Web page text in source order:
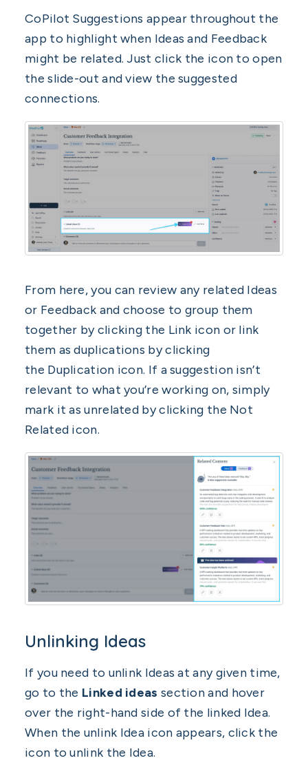
CoPilot Suggestions appear throughout the
app to highlight when Ideas and Feedback
might be related. Just click the icon to open
the slide-out and view the suggested
connections.
From here, you can review any related Ideas
or Feedback and choose to group them
together by clicking the Link icon or link
them as duplications by clicking
the Duplication icon. If a suggestion isn’t
relevant to what you’re working on, simply
mark it as unrelated by clicking the Not
Related icon.
Unlinking Ideas
If you need to unlink Ideas at any given time,
go to the Linked ideas section and hover
over the right-hand side of the linked Idea.
When the unlink Idea icon appears, click the
icon to unlink the Idea.